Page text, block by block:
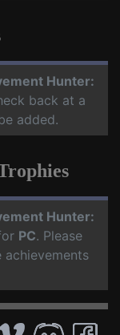
Hunter:
back at a
added.
Hunter:
PC. Please